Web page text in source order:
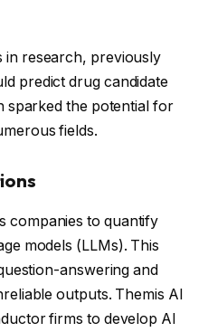
in research, previously
predict drug candidate
sparked the potential for
fields.
companies to quantify
models (LLMs). This
answering and
outputs. Themis AI
firms to develop AI